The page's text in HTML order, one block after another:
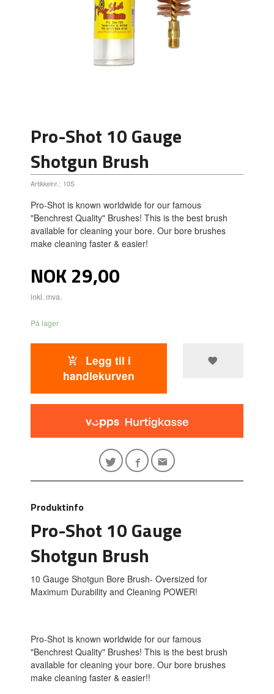
Pro-Shot 10 Gauge
Shotgun Brush
Artikkelnr.: 10S
Pro-Shot is known worldwide for our famous
"Benchrest Quality" Brushes! This is the best brush
available for cleaning your bore. Our bore brushes
make cleaning faster & easier!
Pris
NOK29,00
inkl. mva.
På lager
Legg til i
handlekurven
Produktinfo
Pro-Shot 10 Gauge
Shotgun Brush
10 Gauge Shotgun Bore Brush- Oversized for
Maximum Durability and Cleaning POWER!
Pro-Shot is known worldwide for our famous
"Benchrest Quality" Brushes! This is the best brush
available for cleaning your bore. Our bore brushes
make cleaning faster & easier!!